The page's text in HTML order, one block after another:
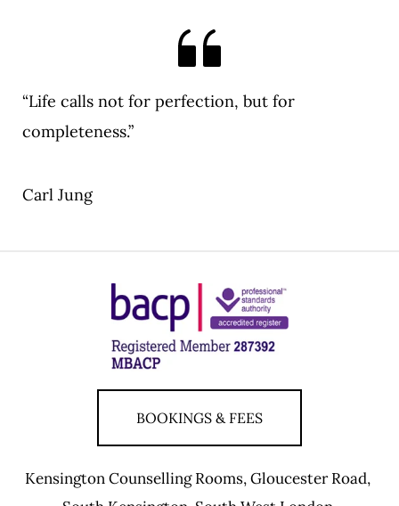
“Life calls not for perfection, but for
completeness.”
Carl Jung
BOOKINGS & FEES
Kensington Counselling Rooms, Gloucester Road,